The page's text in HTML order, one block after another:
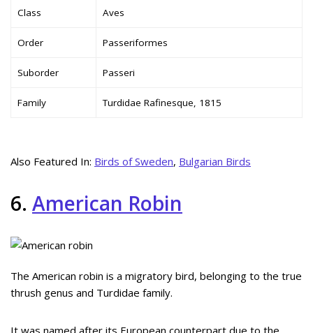
Class Aves
Order Passeriformes
Suborder Passeri
Family Turdidae Rafinesque, 1815
Also Featured In: Birds of Sweden, Bulgarian Birds
6. American Robin
The American robin is a migratory bird, belonging to the true
thrush genus and Turdidae family.
It was named after its European counterpart due to the